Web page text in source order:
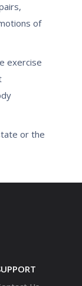
of
exercise
or the